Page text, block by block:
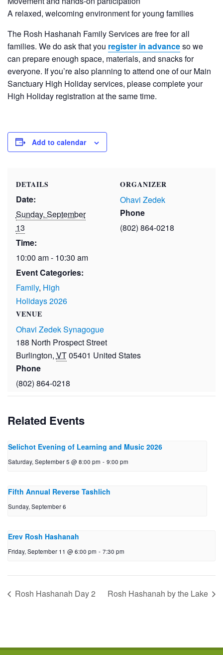
A relaxed, welcoming environment for young families
The Rosh Hashanah Family Services are free for all
families. We do ask that you register in advanceso we
can prepare enough space, materials, and snacks for
everyone. If you’re also planning to attend one of our Main
Sanctuary High Holiday services, please complete your
High Holiday registration at the same time.
Add to calendar
DETAILS
Date:
Sunday, September
13
Time:
10:00 am - 10:30 am
Event Categories:
Family, High
Holidays 2026
VENUE
Ohavi Zedek Synagogue
188 North Prospect Street
Burlington, VT05401 United States
Phone
(802) 864-0218
ORGANIZER
Ohavi Zedek
Phone
(802) 864-0218
Related Events
Selichot Evening of Learning and Music 2026
Saturday, September 5 @ 8:00 pm - 9:00 pm
Fifth Annual Reverse Tashlich
Sunday, September 6
Erev Rosh Hashanah
Friday, September 11 @ 6:00 pm - 7:30 pm
Rosh Hashanah Day 2 Rosh Hashanah by the Lake